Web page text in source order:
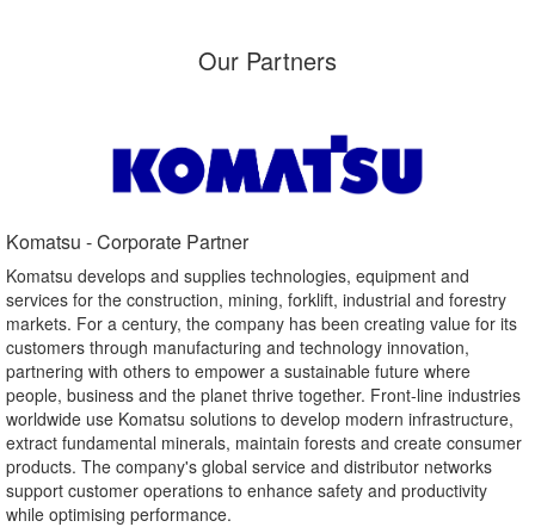
Our Partners
Komatsu - Corporate Partner​
Komatsu develops and supplies technologies, equipment and
services for the construction, mining, forklift, industrial and forestry
markets. For a century, the company has been creating value for its
customers through manufacturing and technology innovation,
partnering with others to empower a sustainable future where
people, business and the planet thrive together. Front-line industries
worldwide use Komatsu solutions to develop modern infrastructure,
extract fundamental minerals, maintain forests and create consumer
products. The company's global service and distributor networks
support customer operations to enhance safety and productivity
while optimising performance.